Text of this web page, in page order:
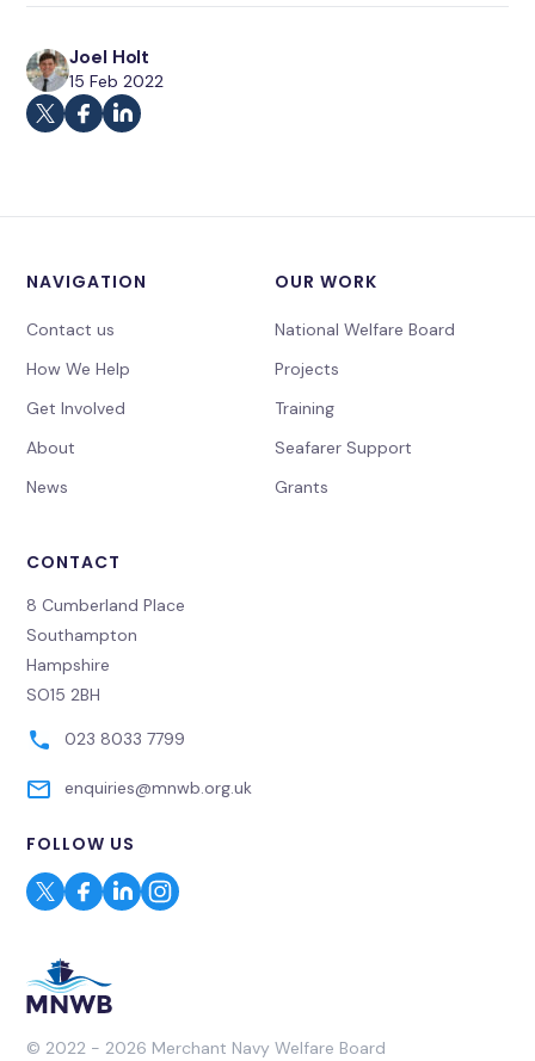
Joel Holt
15 Feb 2022
© 2022 - 2026 Merchant Navy Welfare Board
NAVIGATION
Contact us
How We Help
Get Involved
About
News
OUR WORK
National Welfare Board
Projects
Training
Seafarer Support
Grants
CONTACT
8 Cumberland Place
Southampton
Hampshire
SO15 2BH
023 8033 7799
enquiries@mnwb.org.uk
FOLLOW US